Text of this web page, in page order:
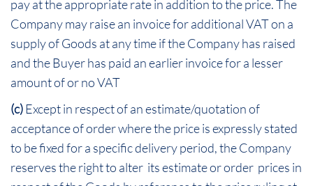
pay at the appropriate rate in addition to the price. The
Company may raise an invoice for additional VAT on a
supply of Goods at any time if the Company has raised
and the Buyer has paid an earlier invoice for a lesser
amount of or no VAT
(c)Except in respect of an estimate/quotation of
acceptance of order where the price is expressly stated
to be fixed for a specific delivery period, the Company
reserves the right to alter its estimate or order prices in